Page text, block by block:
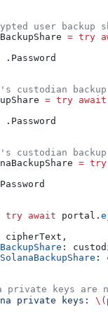
user backup
= try
. Password
backup
= try await
. Password
custodian backup
= try
Password
try await portal.
cipherText,
:
:
private keys are
private keys: \(